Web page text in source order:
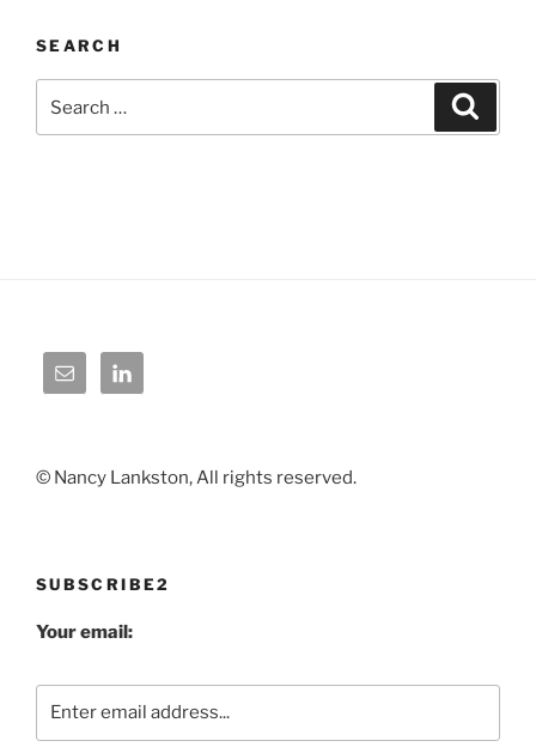
SEARCH
for:
© Nancy Lankston, All rights reserved.
SUBSCRIBE2
Your email: